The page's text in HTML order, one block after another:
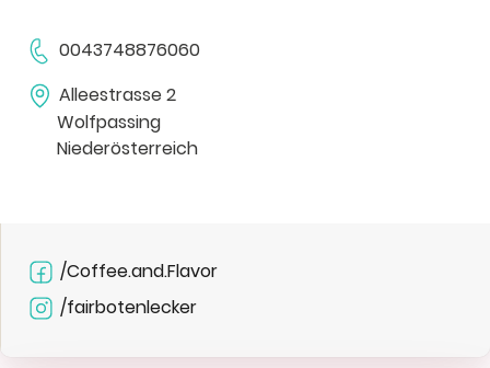
0043748876060
Alleestrasse 2
Wolfpassing
Niederösterreich
/Coffee.and.Flavor
/fairbotenlecker